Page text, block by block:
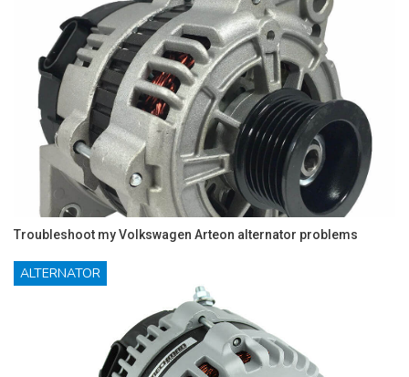
Troubleshoot my Volkswagen Arteon alternator problems
ALTERNATOR